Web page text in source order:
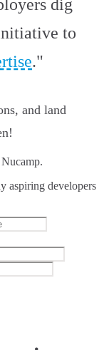
dig
to
."
and land
aspiring developers